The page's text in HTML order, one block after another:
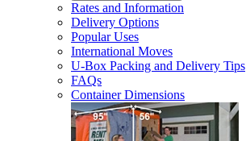
Rates and Information
Delivery Options
Popular Uses
International Moves
U-Box Packing and Delivery Tips
FAQs
Container Dimensions